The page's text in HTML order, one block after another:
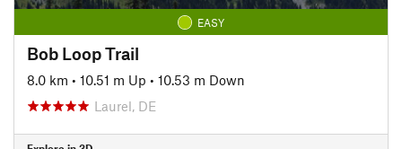
EASY
Bob Loop Trail
8.0 km • 10.51 m Up • 10.53 m Down
Laurel, DE